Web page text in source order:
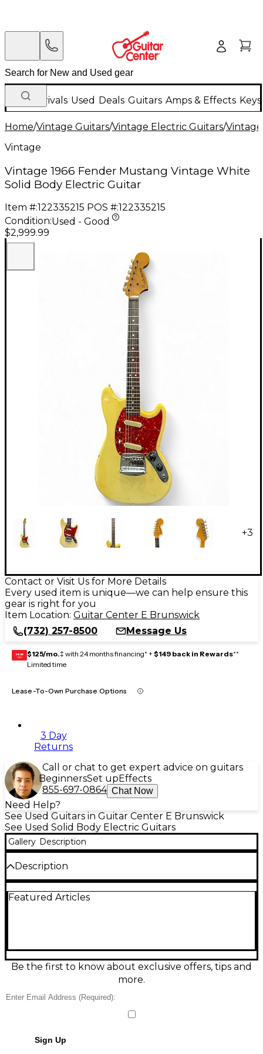
New Arrivals Used Deals Guitars Amps & Effects
Home/Vintage Guitars/Vintage Electric Guitars/
Vintage
Vintage 1966 Fender Mustang Vintage White
Solid Body Electric Guitar
Item #:122335215 POS #:122335215
Condition:Used - Good
$2,999.99
+3
Contact or Visit Us for More Details
Every used item is unique—we can help ensure this
gear is right for you
Item Location: Guitar Center E Brunswick
(732) 257-8500
Message Us
GEAR
CARD $125/mo.‡ with 24 months financing* + $149 back in Rewards**
Limited time
Lease-To-Own Purchase Options
3 Day
Returns
Call or chat to get expert advice on guitars
BeginnersSet upEffects
855-697-0864 Chat Now
Need Help?
See Used Guitars in Guitar Center E Brunswick
See Used Solid Body Electric Guitars
Gallery Description
Description
Condition & Details
Featured Articles
Be the first to know about exclusive offers, tips and
more.
Sign Up